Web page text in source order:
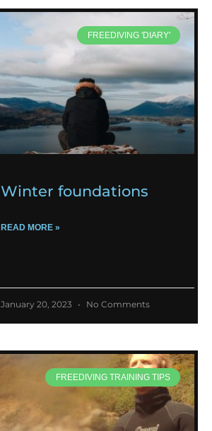
FREEDIVING 'DIARY'
Winter foundations
READ MORE »
January 20, 2023 No Comments
FREEDIVING TRAINING TIPS